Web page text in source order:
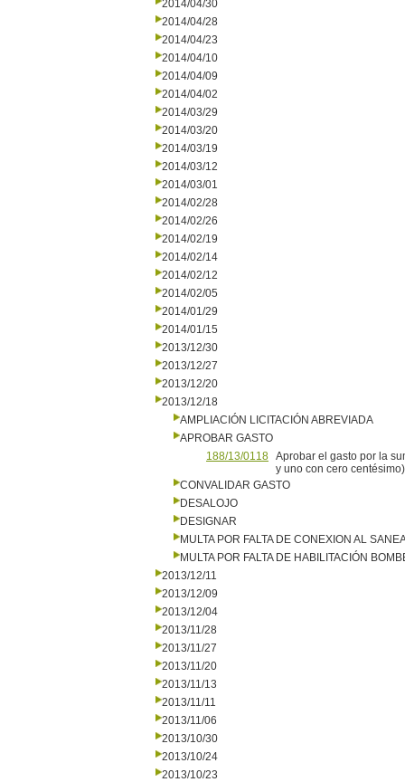
2014/04/30
2014/04/28
2014/04/23
2014/04/10
2014/04/09
2014/04/02
2014/03/29
2014/03/20
2014/03/19
2014/03/12
2014/03/01
2014/02/28
2014/02/26
2014/02/19
2014/02/14
2014/02/12
2014/02/05
2014/01/29
2014/01/15
2013/12/30
2013/12/27
2013/12/20
2013/12/18
AMPLIACIÓN LICITACIÓN ABREVIADA
APROBAR GASTO
188/13/0118 Aprobar el gasto por la
y uno con cero
CONVALIDAR GASTO
DESALOJO
DESIGNAR
MULTA POR FALTA DE CONEXION AL
MULTA POR FALTA DE HABILITACIÓN
2013/12/11
2013/12/09
2013/12/04
2013/11/28
2013/11/27
2013/11/20
2013/11/13
2013/11/11
2013/11/06
2013/10/30
2013/10/24
2013/10/23